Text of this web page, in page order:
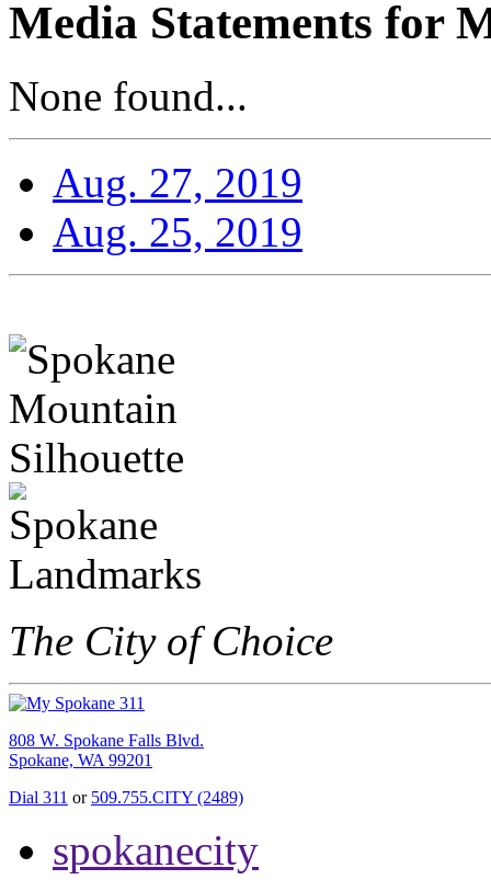
Media Statements for
None found...
Aug. 27, 2019
Aug. 25, 2019
The City of Choice
808 W. Spokane Falls Blvd.
Spokane, WA 99201
Dial 311 or 509.755.CITY (2489)
spokanecity